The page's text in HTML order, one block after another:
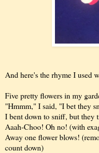
And here's the rhyme I used
Five pretty flowers in my
"Hmmm," I said, "I bet they
I bent down to sniff, but they
Aaah-Choo! Oh no! (with
Away one flower blows!
count down)